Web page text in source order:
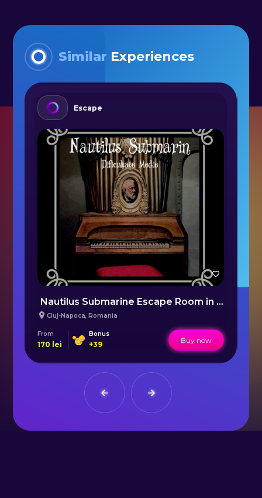
Similar Experiences
Escape
Nautilus Submarine Escape Room in Cluj
Cluj-Napoca, Romania
From
170 lei
Bonus
+39 Buy now